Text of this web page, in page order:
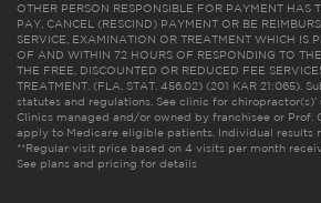
OTHER PERSON RESPONSIBLE FOR PAYMENT HAS
PAY, CANCEL (RESCIND) PAYMENT OR BE
SERVICE, EXAMINATION OR TREATMENT WHICH IS
OF AND WITHIN 72 HOURS OF RESPONDING TO
THE FREE, DISCOUNTED OR REDUCED FEE
TREATMENT. (FLA. STAT. 456.02) (201 KAR 21:065).
statutes and regulations. See clinic for chiropractor(s)’
Clinics managed and/or owned by franchisee or Prof.
apply to Medicare eligible patients. Individual results
**Regular visit price based on 4 visits per month
See plans and pricing for details